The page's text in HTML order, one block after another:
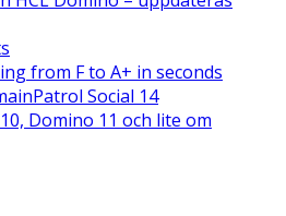
from F to A+ in seconds
Social 14
Domino 11 och lite om